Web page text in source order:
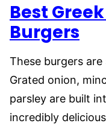
Best
Burgers
These burgers
Grated onion,
parsley are built
incredibly